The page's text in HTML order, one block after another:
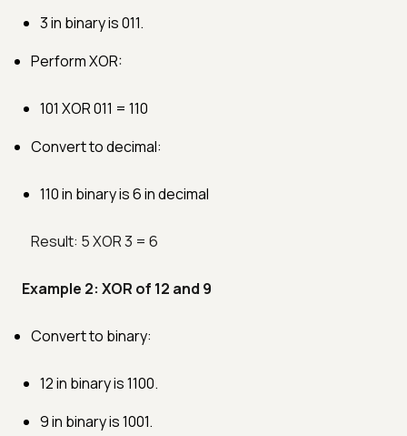
3 in binary is 011.
Perform XOR:
101 XOR 011 = 110
Convert to decimal:
110 in binary is 6 in decimal
Result: 5 XOR 3 = 6
Example 2: XOR of 12 and 9
Convert to binary:
12 in binary is 1100.
9 in binary is 1001.